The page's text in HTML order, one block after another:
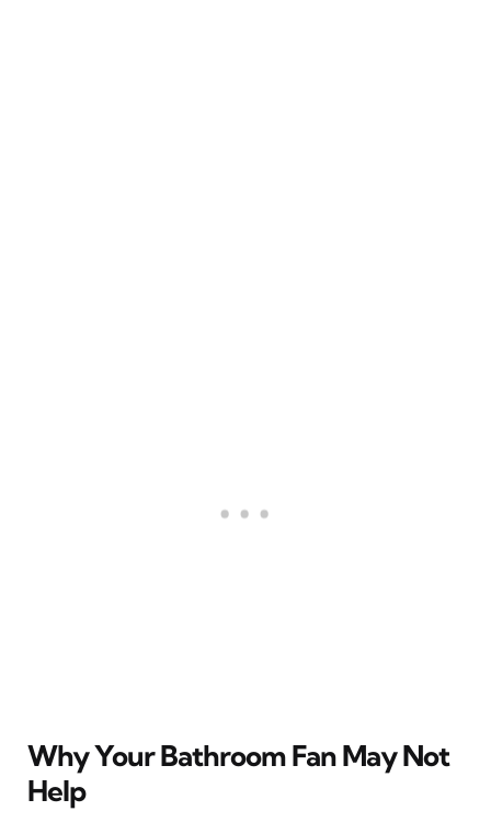
Why Your Bathroom Fan May Not
Help